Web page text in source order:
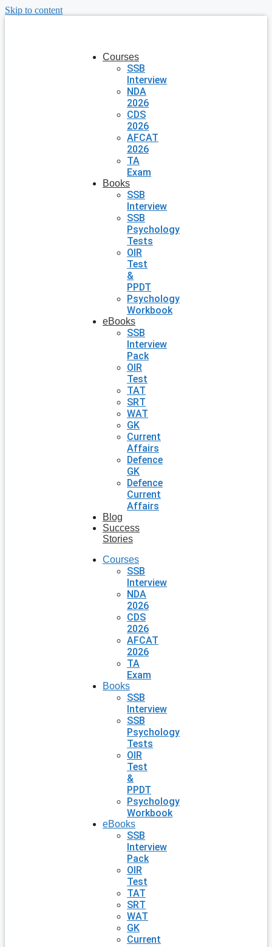
Skip to content
Courses
SSB
Interview
NDA
2026
CDS
2026
AFCAT
2026
TA
Exam
Books
SSB
Interview
SSB
Psychology
Tests
OIR
Test
&
PPDT
Psychology
Workbook
eBooks
SSB
Interview
Pack
OIR
Test
TAT
SRT
WAT
GK
Current
Affairs
Defence
GK
Defence
Current
Affairs
Blog
Success
Stories
Courses
SSB
Interview
NDA
2026
CDS
2026
AFCAT
2026
TA
Exam
Books
SSB
Interview
SSB
Psychology
Tests
OIR
Test
&
PPDT
Psychology
Workbook
eBooks
SSB
Interview
Pack
OIR
Test
TAT
SRT
WAT
GK
Current